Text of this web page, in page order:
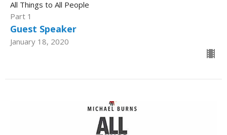
All Things to All People
Part 1
Guest Speaker
January 18, 2020